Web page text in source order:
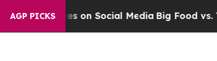
AGP PICKS
Messages on Social MediaBig Food vs. The